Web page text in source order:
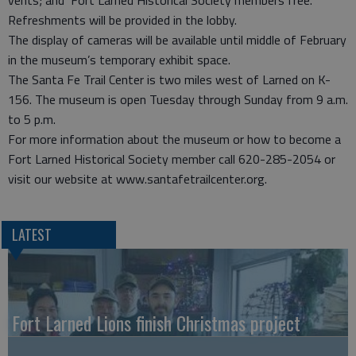
Refreshments will be provided in the lobby.
The display of cameras will be available until middle of February
in the museum’s temporary exhibit space.
The Santa Fe Trail Center is two miles west of Larned on K-
156. The museum is open Tuesday through Sunday from 9 a.m.
to 5 p.m.
For more information about the museum or how to become a
Fort Larned Historical Society member call 620-285-2054 or
visit our website at www.santafetrailcenter.org.
LATEST
Fort Larned Lions finish Christmas project